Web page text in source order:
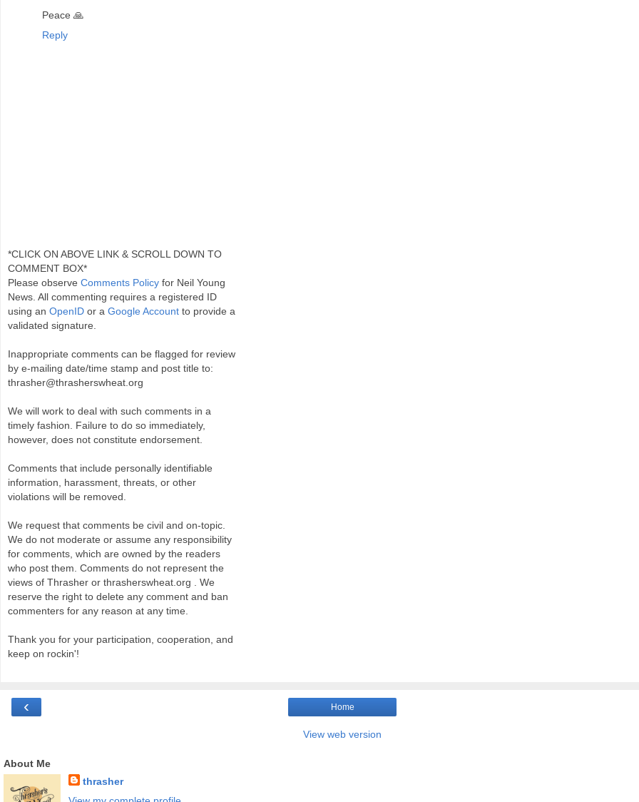
Peace 🙏
Reply
*CLICK ON ABOVE LINK & SCROLL DOWN TO
COMMENT BOX*
Please observe Comments Policy for Neil Young
News. All commenting requires a registered ID
using an OpenID or a Google Account to provide a
validated signature.
Inappropriate comments can be flagged for review
by e-mailing date/time stamp and post title to:
thrasher@thrasherswheat.org
We will work to deal with such comments in a
timely fashion. Failure to do so immediately,
however, does not constitute endorsement.
Comments that include personally identifiable
information, harassment, threats, or other
violations will be removed.
We request that comments be civil and on-topic.
We do not moderate or assume any responsibility
for comments, which are owned by the readers
who post them. Comments do not represent the
views of Thrasher or thrasherswheat.org . We
reserve the right to delete any comment and ban
commenters for any reason at any time.
Thank you for your participation, cooperation, and
keep on rockin'!
‹ Home
View web version
About Me
thrasher